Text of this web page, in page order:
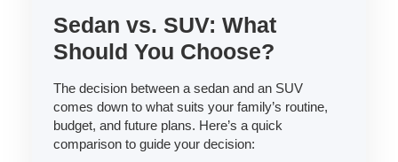
Sedan vs. SUV: What
Should You Choose?
The decision between a sedan and an SUV
comes down to what suits your family’s routine,
budget, and future plans. Here’s a quick
comparison to guide your decision: